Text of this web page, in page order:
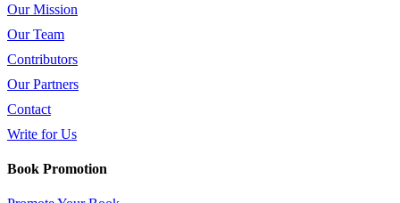
Our Mission
Our Team
Contributors
Our Partners
Contact
Write for Us
Book Promotion